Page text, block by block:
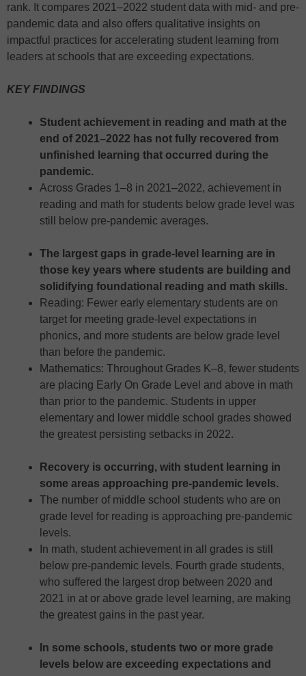
rank. It compares 2021–2022 student data with mid- and pre-
pandemic data and also offers qualitative insights on
impactful practices for accelerating student learning from
leaders at schools that are exceeding expectations.
KEY FINDINGS
Student achievement in reading and math at the
end of 2021–2022 has not fully recovered from
unfinished learning that occurred during the
pandemic.
Across Grades 1–8 in 2021–2022, achievement in
reading and math for students below grade level was
still below pre-pandemic averages.
The largest gaps in grade-level learning are in
those key years where students are building and
solidifying foundational reading and math skills.
Reading: Fewer early elementary students are on
target for meeting grade-level expectations in
phonics, and more students are below grade level
than before the pandemic.
Mathematics: Throughout Grades K–8, fewer students
are placing Early On Grade Level and above in math
than prior to the pandemic. Students in upper
elementary and lower middle school grades showed
the greatest persisting setbacks in 2022.
Recovery is occurring, with student learning in
some areas approaching pre-pandemic levels.
The number of middle school students who are on
grade level for reading is approaching pre-pandemic
levels.
In math, student achievement in all grades is still
below pre-pandemic levels. Fourth grade students,
who suffered the largest drop between 2020 and
2021 in at or above grade level learning, are making
the greatest gains in the past year.
In some schools, students two or more grade
levels below are exceeding expectations and